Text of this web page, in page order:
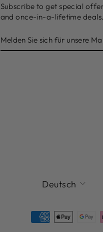
Subscribe to get special
and once-in-a-lifetime deals.
SIE
SICH
Deutsch